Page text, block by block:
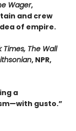
Wager,
and crew
of empire.
Times, The Wall
, NPR,
a
gusto.”